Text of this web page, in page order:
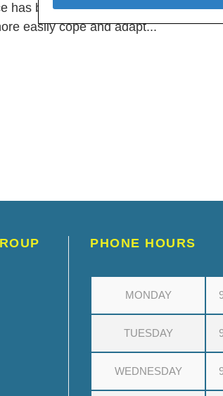
has been shown to build confidence
easily cope and adapt...
PHONE HOURS
MONDAY
TUESDAY
WEDNESDAY